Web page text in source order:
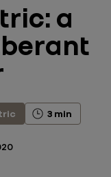
a
3 min